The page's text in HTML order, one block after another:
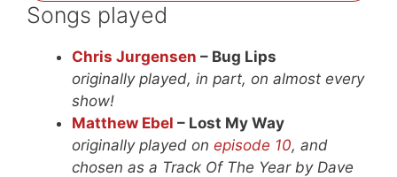
Songs played
Chris Jurgensen – Bug Lips
originally played, in part, on almost every
show!
Matthew Ebel – Lost My Way
originally played on episode 10, and
chosen as a Track Of The Year by Dave